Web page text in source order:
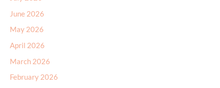
June 2026
May 2026
April 2026
March 2026
February 2026